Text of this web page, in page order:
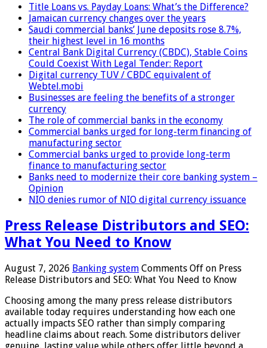
Title Loans vs. Payday Loans: What’s the Difference?
Jamaican currency changes over the years
Saudi commercial banks’ June deposits rose 8.7%,
their highest level in 16 months
Central Bank Digital Currency (CBDC), Stable Coins
Could Coexist With Legal Tender: Report
Digital currency TUV / CBDC equivalent of
Webtel.mobi
Businesses are feeling the benefits of a stronger
currency
The role of commercial banks in the economy
Commercial banks urged for long-term financing of
manufacturing sector
Commercial banks urged to provide long-term
finance to manufacturing sector
Banks need to modernize their core banking system –
Opinion
NIO denies rumor of NIO digital currency issuance
Press Release Distributors and SEO:
What You Need to Know
August 7, 2026 Banking system Comments Off on Press
Release Distributors and SEO: What You Need to Know
Choosing among the many press release distributors
available today requires understanding how each one
actually impacts SEO rather than simply comparing
headline claims about reach. Some distributors deliver
genuine, lasting value while others offer little beyond a